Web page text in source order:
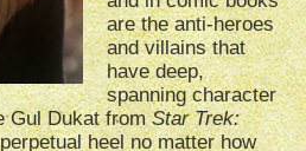
are the anti-heroes
and villains that
have deep,
spanning character
Gul Dukat fromStar Trek:
heel no matter how